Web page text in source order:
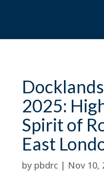
2025:
Spirit of
East
by pbdrc | Nov 10,